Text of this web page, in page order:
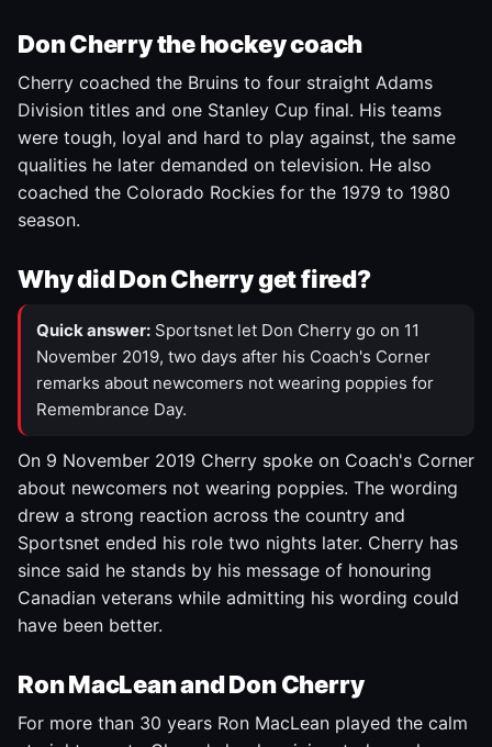
Don Cherry the hockey coach
Cherry coached the Bruins to four straight Adams
Division titles and one Stanley Cup final. His teams
were tough, loyal and hard to play against, the same
qualities he later demanded on television. He also
coached the Colorado Rockies for the 1979 to 1980
season.
Why did Don Cherry get fired?
Quick answer: Sportsnet let Don Cherry go on 11
November 2019, two days after his Coach's Corner
remarks about newcomers not wearing poppies for
Remembrance Day.
On 9 November 2019 Cherry spoke on Coach's Corner
about newcomers not wearing poppies. The wording
drew a strong reaction across the country and
Sportsnet ended his role two nights later. Cherry has
since said he stands by his message of honouring
Canadian veterans while admitting his wording could
have been better.
Ron MacLean and Don Cherry
For more than 30 years Ron MacLean played the calm